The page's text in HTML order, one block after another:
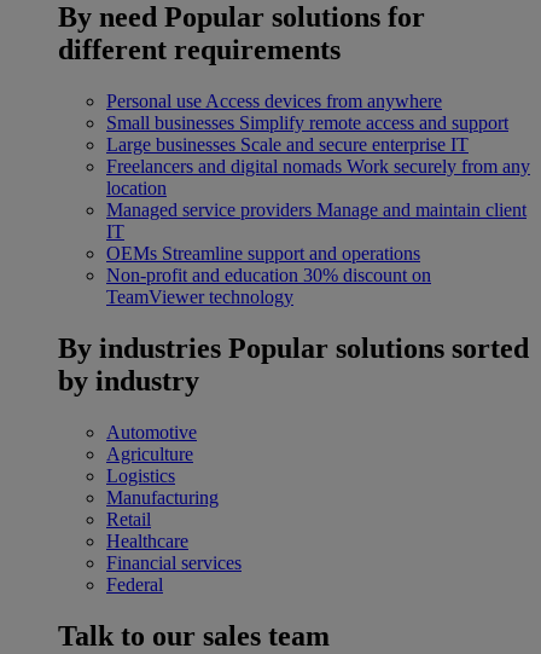
By need Popular solutions for
different requirements
Personal use Access devices from anywhere
Small businesses Simplify remote access and support
Large businesses Scale and secure enterprise IT
Freelancers and digital nomads Work securely from any
location
Managed service providers Manage and maintain client
IT
OEMs Streamline support and operations
Non-profit and education 30% discount on
TeamViewer technology
By industries Popular solutions sorted
by industry
Automotive
Agriculture
Logistics
Manufacturing
Retail
Healthcare
Financial services
Federal
Talk to our sales team